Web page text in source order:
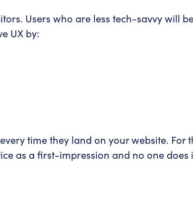
Users who are less tech-savvy will
UX by:
time they land on your website. For
as a first-impression and no one